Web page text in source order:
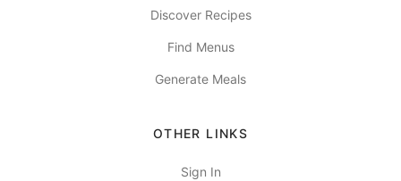
Discover Recipes
Find Menus
Generate Meals
OTHER LINKS
Sign In